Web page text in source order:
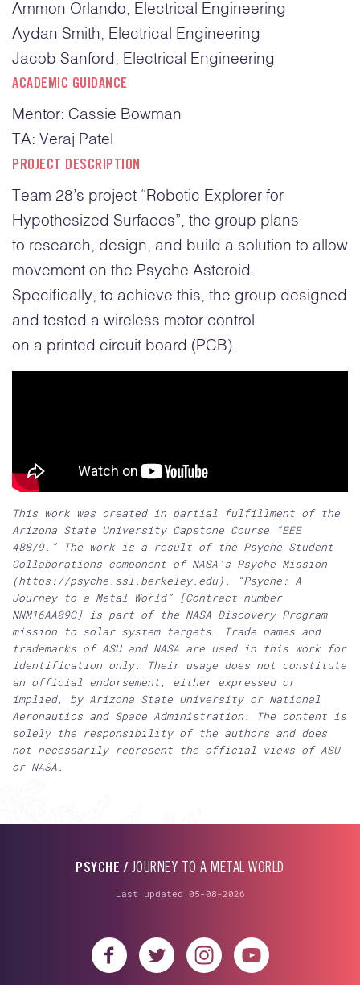
Ammon Orlando, Electrical Engineering
Aydan Smith, Electrical Engineering
Jacob Sanford, Electrical Engineering
ACADEMIC GUIDANCE
Mentor: Cassie Bowman
TA: Veraj Patel
PROJECT DESCRIPTION
Team 28’s project “Robotic Explorer for
Hypothesized Surfaces”, the group plans
to research, design, and build a solution to allow
movement on the Psyche Asteroid.
Specifically, to achieve this, the group designed
and tested a wireless motor control
on a printed circuit board (PCB).
This work was created in partial fulfillment of the
Arizona State University Capstone Course “EEE
488/9.” The work is a result of the Psyche Student
Collaborations component of NASA’s Psyche Mission
(https://psyche.ssl.berkeley.edu). “Psyche: A
Journey to a Metal World” [Contract number
NNM16AA09C] is part of the NASA Discovery Program
mission to solar system targets. Trade names and
trademarks of ASU and NASA are used in this work for
identification only. Their usage does not constitute
an official endorsement, either expressed or
implied, by Arizona State University or National
Aeronautics and Space Administration. The content is
solely the responsibility of the authors and does
not necessarily represent the official views of ASU
or NASA.
PSYCHE / JOURNEY TO A METAL WORLD
Last updated 05-08-2026